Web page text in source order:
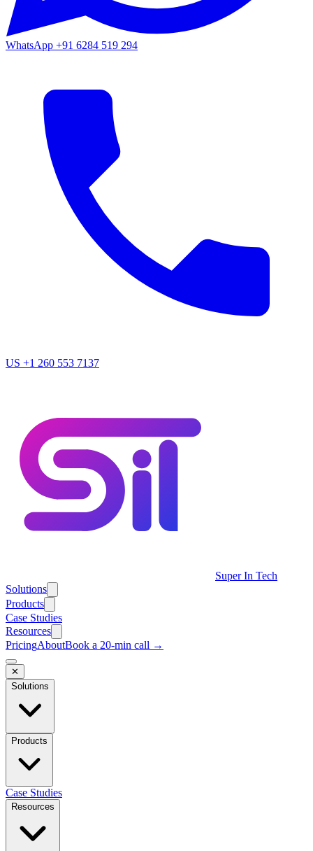
WhatsApp +91 6284 519 294
US +1 260 553 7137
Super In Tech
Solutions
Products
Case Studies
Resources
PricingAboutBook a 20-min call →
✕
Solutions
Products
Case Studies
Resources